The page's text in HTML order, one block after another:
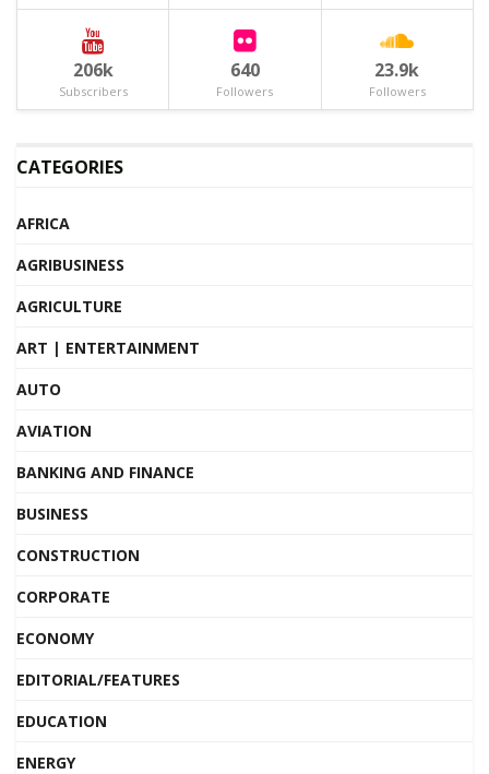
206k
Subscribers
640
Followers
23.9k
Followers
CATEGORIES
AFRICA
AGRIBUSINESS
AGRICULTURE
ART | ENTERTAINMENT
AUTO
AVIATION
BANKING AND FINANCE
BUSINESS
CONSTRUCTION
CORPORATE
ECONOMY
EDITORIAL/FEATURES
EDUCATION
ENERGY